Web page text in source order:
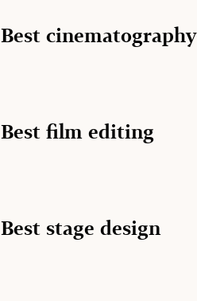
Best cinematography
Best film editing
Best stage design